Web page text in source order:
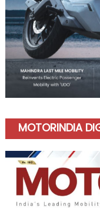
MOTORINDIA